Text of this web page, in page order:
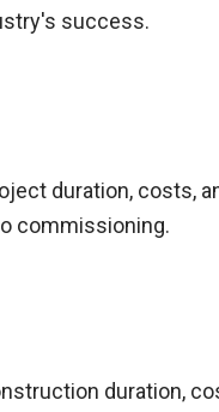
success.
duration, costs,
commissioning.
duration,